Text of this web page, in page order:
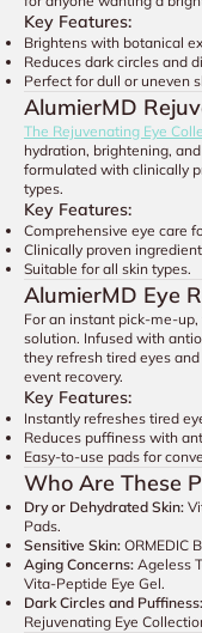
Key Features:
Brightens with botanical
Reduces dark circles and
Perfect for dull or uneven
AlumierMD
The Rejuvenating Eye
hydration, brightening,
formulated with clinically
types.
Key Features:
Comprehensive eye care
Clinically proven
Suitable for all skin types.
AlumierMD Eye
For an instant pick-me-up,
solution. Infused with
they refresh tired eyes
event recovery.
Key Features:
Instantly refreshes tired
Reduces puffiness with
Easy-to-use pads for
Who Are These
Dry or Dehydrated Skin:
Pads.
Sensitive Skin: ORMEDIC
Aging Concerns: Ageless
Vita-Peptide Eye Gel.
Dark Circles and Puffiness:
Rejuvenating Eye